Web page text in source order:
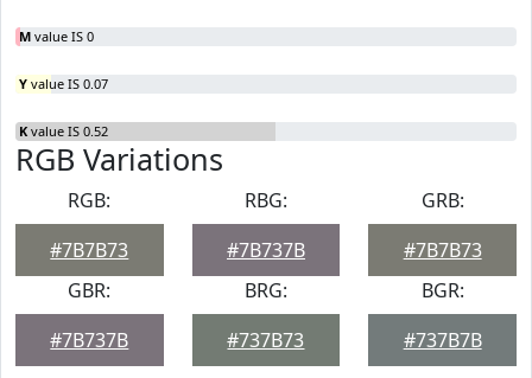
M value IS 0
Y value IS 0.07
K value IS 0.52
RGB Variations
RGB:
#7B7B73
RBG:
#7B737B
GRB:
#7B7B73
GBR:
#7B737B
BRG:
#737B73
BGR:
#737B7B